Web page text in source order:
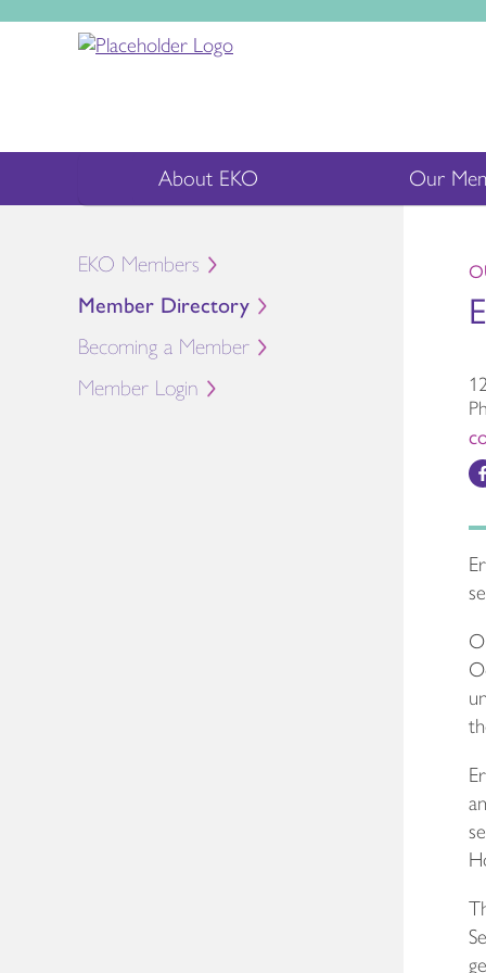
About EKO Our
EKO Members
Member Directory
Becoming a Member
Member Login